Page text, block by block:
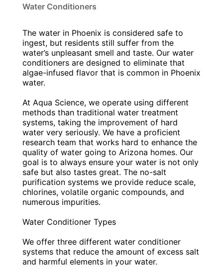
Water Conditioners
The water in Phoenix is considered safe to
ingest, but residents still suffer from the
water’s unpleasant smell and taste. Our water
conditioners are designed to eliminate that
algae-infused flavor that is common in Phoenix
water.
At Aqua Science, we operate using different
methods than traditional water treatment
systems, taking the improvement of hard
water very seriously. We have a proficient
research team that works hard to enhance the
quality of water going to Arizona homes. Our
goal is to always ensure your water is not only
safe but also tastes great. The no-salt
purification systems we provide reduce scale,
chlorines, volatile organic compounds, and
numerous impurities.
Water Conditioner Types
We offer three different water conditioner
systems that reduce the amount of excess salt
and harmful elements in your water.